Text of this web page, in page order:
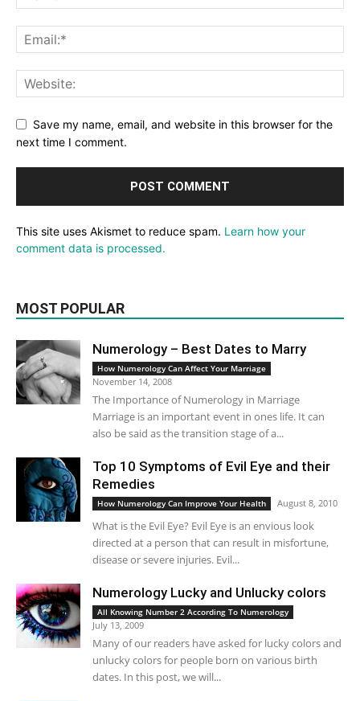
Save my name, email, and website in this browser for the
next time I comment.
This site uses Akismet to reduce spam. Learn how your
comment data is processed.
MOST POPULAR
Numerology – Best Dates to Marry
How Numerology Can Affect Your Marriage
November 14, 2008
The Importance of Numerology in Marriage
Marriage is an important event in ones life. It can
also be said as the transition stage of a...
Top 10 Symptoms of Evil Eye and their
Remedies
How Numerology Can Improve Your Health August 8, 2010
What is the Evil Eye? Evil Eye is an envious look
directed at a person that can result in misfortune,
disease or severe injuries. Evil...
Numerology Lucky and Unlucky colors
All Knowing Number 2 According To Numerology
July 13, 2009
Many of our readers have asked for lucky colors and
unlucky colors for people born on various birth
dates. In this post, we will...